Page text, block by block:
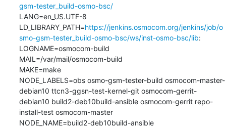
gsm-tester_build-osmo-bsc/
LANG=en_US.UTF-8
LD_LIBRARY_PATH=https://jenkins.osmocom.org/jenkins/job/o
smo-gsm-tester_build-osmo-bsc/ws/inst-osmo-bsc/lib:
LOGNAME=osmocom-build
MAIL=/var/mail/osmocom-build
MAKE=make
NODE_LABELS=obs osmo-gsm-tester-build osmocom-master-
debian10 ttcn3-ggsn-test-kernel-git osmocom-gerrit-
debian10 build2-deb10build-ansible osmocom-gerrit repo-
install-test osmocom-master
NODE_NAME=build2-deb10build-ansible